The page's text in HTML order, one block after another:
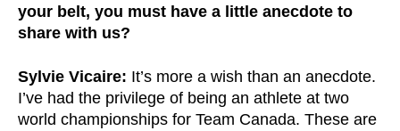
your belt, you must have a little anecdote to
share with us?
Sylvie Vicaire: It’s more a wish than an anecdote.
I’ve had the privilege of being an athlete at two
world championships for Team Canada. These are